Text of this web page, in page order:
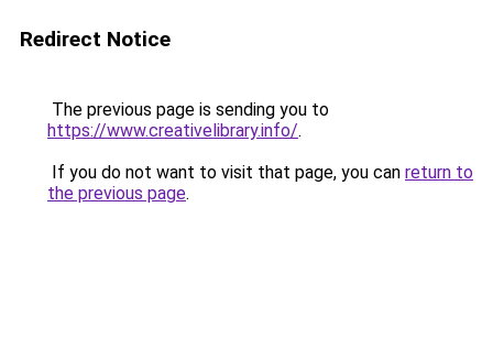
Redirect Notice
The previous page is sending you to
https://www.creativelibrary.info/.
If you do not want to visit that page, you can return to
the previous page.